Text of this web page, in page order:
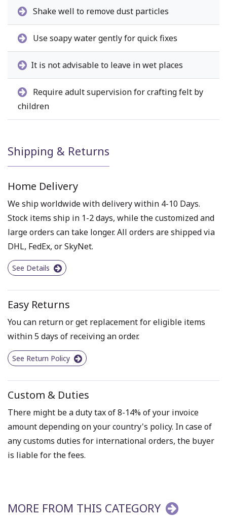
Shake well to remove dust particles
Use soapy water gently for quick fixes
It is not advisable to leave in wet places
Require adult supervision for crafting felt by
children
Shipping & Returns
Home Delivery
We ship worldwide with delivery within 4-10 Days.
Stock items ship in 1-2 days, while the customized and
large orders can take longer. All orders are shipped via
DHL, FedEx, or SkyNet.
See Details
Easy Returns
You can return or get replacement for eligible items
within 5 days of receiving an order.
See Return Policy
Custom & Duties
There might be a duty tax of 8-14% of your invoice
amount depending on your country's policy. In case of
any customs duties for international orders, the buyer
is liable for the fees.
MORE FROM THIS CATEGORY